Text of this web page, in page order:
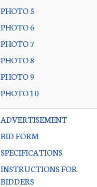
PHOTO 5
PHOTO 6
PHOTO 7
PHOTO 8
PHOTO 9
PHOTO 10
ADVERTISEMENT
BID FORM
SPECIFICATIONS
INSTRUCTIONS FOR
BIDDERS